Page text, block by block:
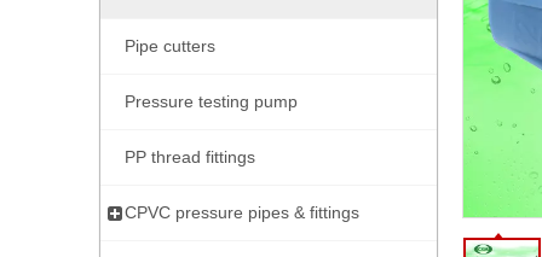
Pipe cutters
Pressure testing pump
PP thread fittings
CPVC pressure pipes & fittings